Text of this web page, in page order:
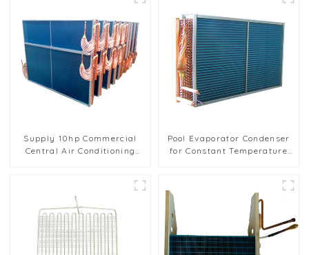
Supply 10hp Commercial
Central Air Conditioning
Pool Evaporator Condenser
for Constant Temperature